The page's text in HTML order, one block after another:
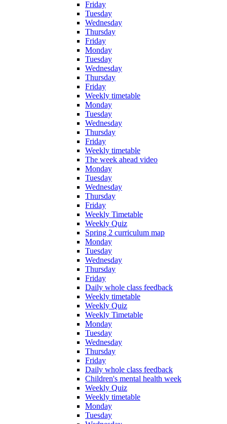
Friday
Tuesday
Wednesday
Thursday
Friday
Monday
Tuesday
Wednesday
Thursday
Friday
Weekly timetable
Monday
Tuesday
Wednesday
Thursday
Friday
Weekly timetable
The week ahead video
Monday
Tuesday
Wednesday
Thursday
Friday
Weekly Timetable
Weekly Quiz
Spring 2 curriculum map
Monday
Tuesday
Wednesday
Thursday
Friday
Daily whole class feedback
Weekly timetable
Weekly Quiz
Weekly Timetable
Monday
Tuesday
Wednesday
Thursday
Friday
Daily whole class feedback
Children's mental health week
Weekly Quiz
Weekly timetable
Monday
Tuesday